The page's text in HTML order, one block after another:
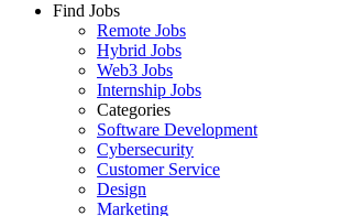
Find Jobs
Remote Jobs
Hybrid Jobs
Web3 Jobs
Internship Jobs
Categories
Software Development
Cybersecurity
Customer Service
Design
Marketing